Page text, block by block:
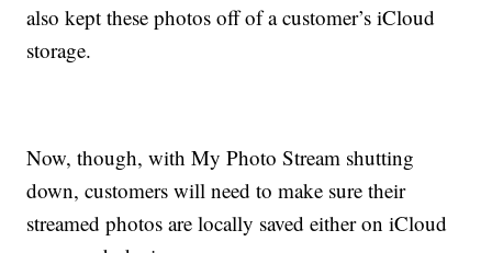
also kept these photos off of a customer’s iCloud
storage.
Now, though, with My Photo Stream shutting
down, customers will need to make sure their
streamed photos are locally saved either on iCloud